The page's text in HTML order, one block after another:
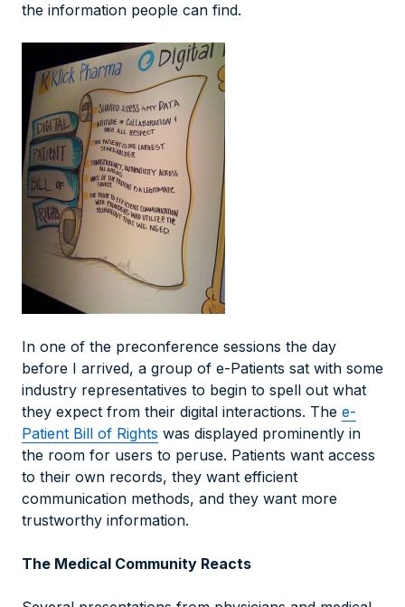
the information people can find.
In one of the preconference sessions the day
before I arrived, a group of e-Patients sat with some
industry representatives to begin to spell out what
they expect from their digital interactions. The e-
Patient Bill of Rights was displayed prominently in
the room for users to peruse. Patients want access
to their own records, they want efficient
communication methods, and they want more
trustworthy information.
The Medical Community Reacts